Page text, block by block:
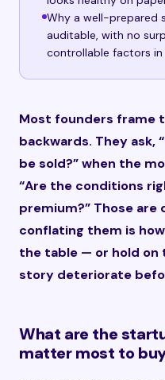
Why a well-prepared
auditable, with no
controllable factors
Most founders frame
backwards. They ask,
be sold?” when the
“Are the conditions
premium?” Those
conflating them is
the table — or hold on
story deteriorate
What are the
matter most to